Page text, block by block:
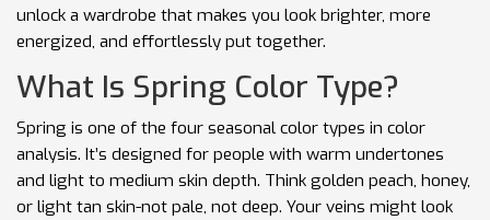
unlock a wardrobe that makes you look brighter, more
energized, and effortlessly put together.
What Is Spring Color Type?
Spring is one of the four seasonal color types in color
analysis. It’s designed for people with warm undertones
and light to medium skin depth. Think golden peach, honey,
or light tan skin-not pale, not deep. Your veins might look